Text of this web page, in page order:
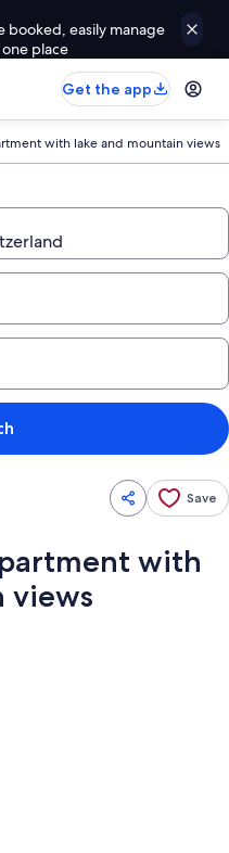
booked, easily manage
place
Get the app
with lake and mountain views
Save
with
views